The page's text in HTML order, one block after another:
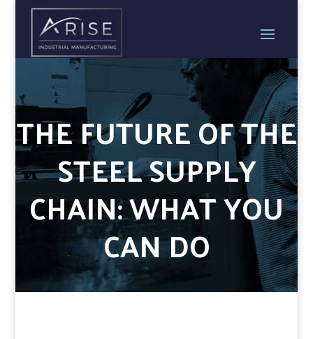
THE FUTURE OF THE
STEEL SUPPLY
CHAIN: WHAT YOU
CAN DO